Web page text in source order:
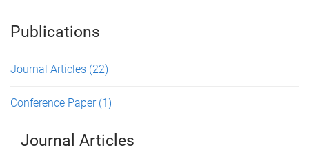
Publications
Journal Articles (22)
Conference Paper (1)
Journal Articles